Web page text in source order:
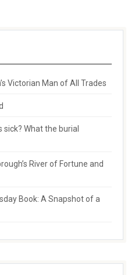
Victorian Man of All Trades
sick? What the burial
River of Fortune and
Book: A Snapshot of a